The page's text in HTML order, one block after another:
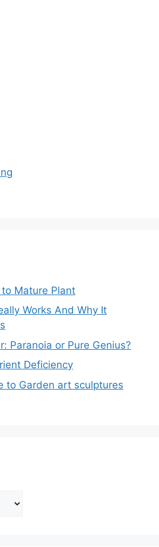
Mature Plant
Works And Why It
Paranoia or Pure Genius?
Deficiency
to Garden art sculptures